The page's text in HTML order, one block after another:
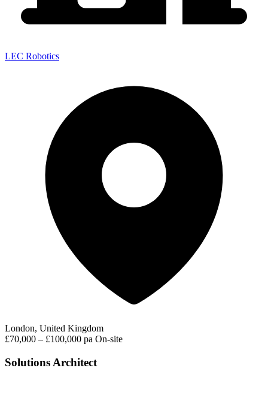
LEC Robotics
London, United Kingdom
£70,000 – £100,000 pa On-site
Solutions Architect